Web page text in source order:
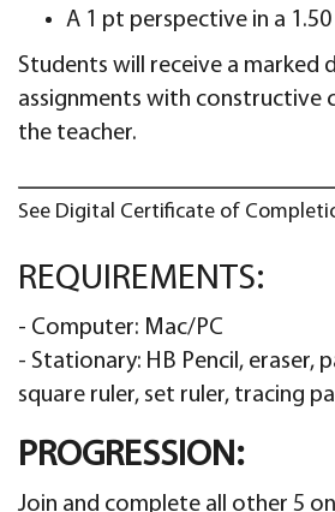
A 1 pt perspective in a 1.50
Students will receive a marked
assignments with constructive
the teacher.
See Digital Certificate of
- Computer: Mac/PC
- Stationary: HB Pencil, eraser,
square ruler, set ruler, tracing
PROGRESSION:
Join and complete all other 5